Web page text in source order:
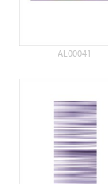
AL00041